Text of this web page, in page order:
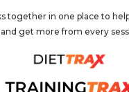
together in one place to
and get more from every